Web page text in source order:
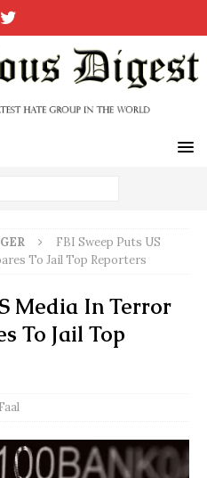
FBI Sweep Puts US
To Jail Top Reporters
Media In Terror
To Jail Top